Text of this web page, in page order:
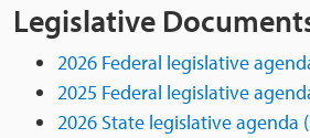
Legislative
2026 Federal legislative
2025 Federal legislative
2026 State legislative agenda